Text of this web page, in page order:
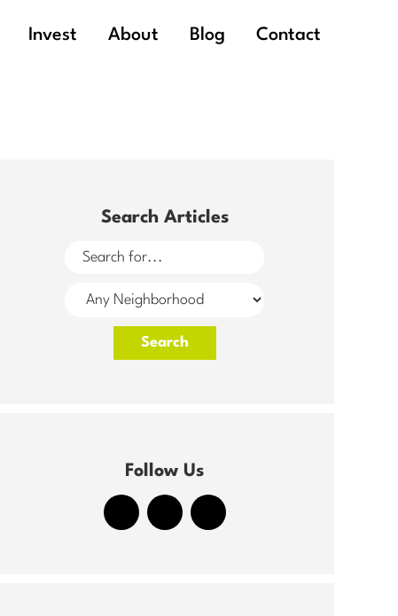
Invest About Blog Contact
Search Articles
Follow Us